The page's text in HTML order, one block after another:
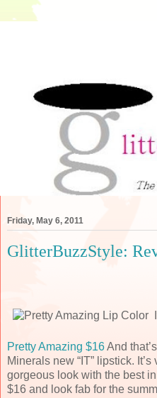
Friday, May 6, 2011
GlitterBuzzStyle:
Pretty Amazing $16And
Minerals new “IT” lipstick.
gorgeous look with the best
$16 and look fab for the